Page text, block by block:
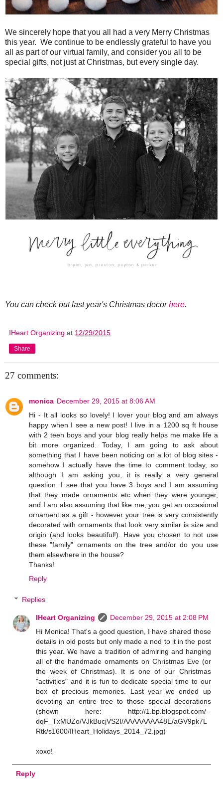
We sincerely hope that you all had a very Merry Christmas
this year. We continue to be endlessly grateful to have you
all as part of our virtual family, and consider you all to be
special gifts, not just at Christmas, but every single day.
You can check out last year's Christmas decorhere.
IHeart Organizing at 12/29/2015
Share
27 comments:
monica December 29, 2015 at 8:06 AM
Hi - It all looks so lovely! I lover your blog and am always
happy when I see a new post! I live in a 1200 sq ft house
with 2 teen boys and your blog really helps me make life a
bit more organized. Today, I am going to ask about
something that I have been noticing on a lot of blog sites -
somehow I actually have the time to comment today, so
although I am asking you, it is really a very general
question. I see that you have 3 boys and I am assuming
that they made ornaments etc when they were younger,
and I am also assuming that like me, you get an occasional
ornament as a gift - however your tree is very consistently
decorated with ornaments that look very similar is size and
origin (and looks beautiful!). Have you chosen to not use
these "family" ornaments on the tree and/or do you use
them elsewhere in the house?
Thanks!
Reply
Replies
IHeart Organizing
December 29, 2015 at 2:08 PM
Hi Monica! That's a good question, I have shared those
details in old posts but only made a nod to it in the post
this year. We have a tradition of admiring and hanging
all of the handmade ornaments on Christmas Eve (or
the week of Christmas). It is one of our Christmas
"activities" and it is fun to dedicate special time to our
box of precious memories. Last year we ended up
devoting an entire tree to those special decorations
(shown here: http://1.bp.blogspot.com/--
dqF_TxMUZo/VJkBucjVS2I/AAAAAAAA48E/aGV9pk7L
Rtk/s1600/IHeart_Holidays_2014_72.jpg)
xoxo!
Reply